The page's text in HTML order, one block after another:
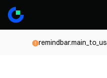
remindbar.main_to_us